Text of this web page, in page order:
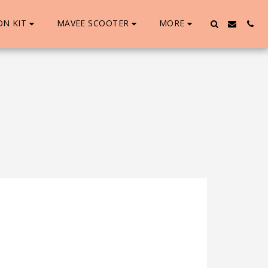
KIT MAVEE SCOOTER MORE